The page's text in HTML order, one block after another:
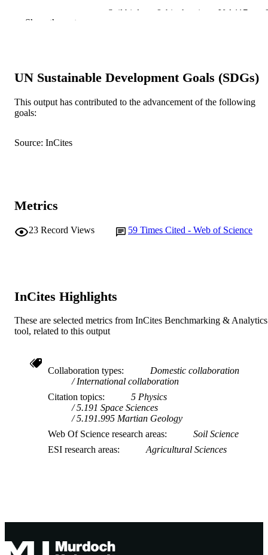
Soil biology & biochemistry, Vol.117,
IDENTIFIERS 991005560341007891
COPYRIGHT © 2017 Elsevier Ltd.
AFFILIATION
Show the rest
UN Sustainable Development Goals (SDGs)
This output has contributed to the advancement of the following
goals:
Source: InCites
Metrics
23 Record Views 59 Times Cited - Web of Science
InCites Highlights
These are selected metrics from InCites Benchmarking & Analytics
tool, related to this output
Collaboration types
Domestic collaboration
International collaboration
Citation topics
5 Physics
5.191 Space Sciences
5.191.995 Martian Geology
Web Of Science research areas
Soil Science
ESI research areas
Agricultural Sciences